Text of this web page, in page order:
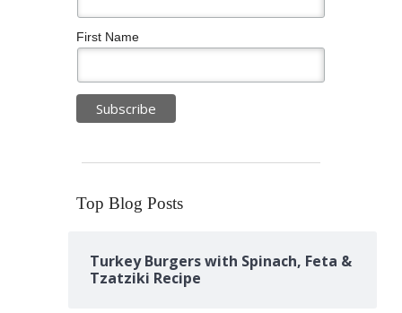
First Name
Top Blog Posts
Turkey Burgers with Spinach, Feta &
Tzatziki Recipe